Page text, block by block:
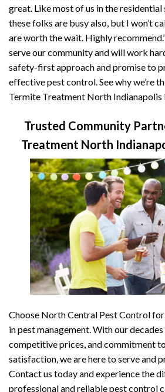
great. Like most of us in the residential
these folks are busy also, but I won’t
are worth the wait. Highly
serve our community and will work
safety-first approach and promise to
effective pest control. See why we’re
Termite Treatment North
Trusted Community
Treatment North
Choose North Central Pest Control
in pest management. With our
competitive prices, and commitment
satisfaction, we are here to serve and
Contact us today and experience the
professional and reliable pest control